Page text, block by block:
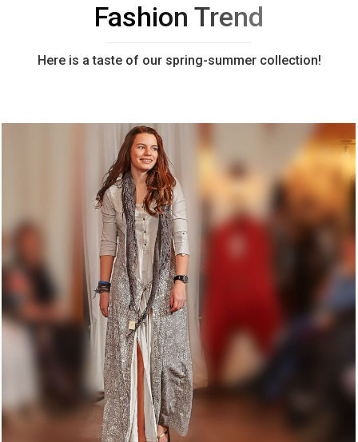
Fashion Trend
Here is a taste of our spring-summer collection!